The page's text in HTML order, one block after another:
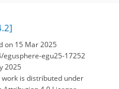
on 15 Mar 2025
egu25-17252
2025
is distributed under